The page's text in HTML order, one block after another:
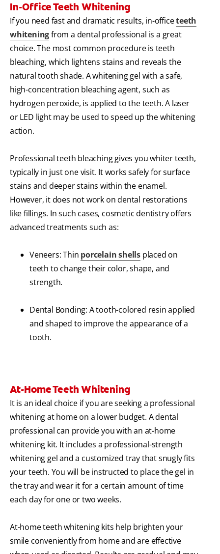
In-Office Teeth Whitening
If you need fast and dramatic results, in-officeteeth
whiteningfrom a dental professional is a great
choice. The most common procedure is teeth
bleaching, which lightens stains and reveals the
natural tooth shade. A whitening gel with a safe,
high-concentration bleaching agent, such as
hydrogen peroxide, is applied to the teeth. A laser
or LED light may be used to speed up the whitening
action.
Professional teeth bleaching gives you whiter teeth,
typically in just one visit. It works safely for surface
stains and deeper stains within the enamel.
However, it does not work on dental restorations
like fillings. In such cases, cosmetic dentistry offers
advanced treatments such as:
Veneers: Thin porcelain shells placed on
teeth to change their color, shape, and
strength.
Dental Bonding: A tooth-colored resin applied
and shaped to improve the appearance of a
tooth.
At-Home Teeth Whitening
It is an ideal choice if you are seeking a professional
whitening at home on a lower budget. A dental
professional can provide you with an at-home
whitening kit. It includes a professional-strength
whitening gel and a customized tray that snugly fits
your teeth. You will be instructed to place the gel in
the tray and wear it for a certain amount of time
each day for one or two weeks.
At-home teeth whitening kits help brighten your
smile conveniently from home and are effective